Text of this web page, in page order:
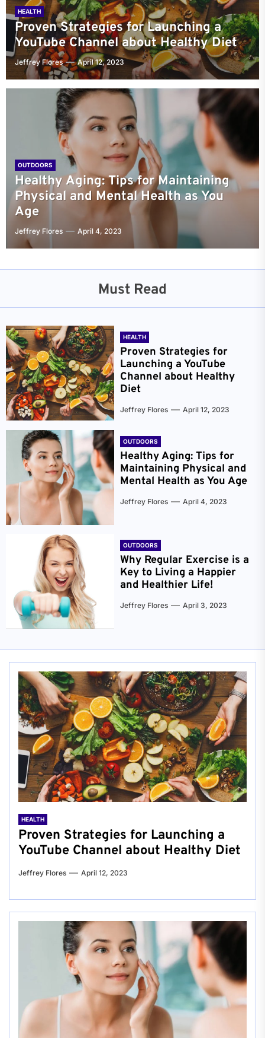
HEALTH
Proven Strategies for Launching a
YouTube Channel about Healthy Diet
Jeffrey Flores April 12, 2023
OUTDOORS
Healthy Aging: Tips for Maintaining
Physical and Mental Health as You
Age
Jeffrey Flores April 4, 2023
Must Read
HEALTH
Proven Strategies for
Launching a YouTube
Channel about Healthy
Diet
Jeffrey Flores April 12, 2023
OUTDOORS
Healthy Aging: Tips for
Maintaining Physical and
Mental Health as You Age
Jeffrey Flores April 4, 2023
OUTDOORS
Why Regular Exercise is a
Key to Living a Happier
and Healthier Life!
Jeffrey Flores April 3, 2023
HEALTH
Proven Strategies for Launching a
YouTube Channel about Healthy Diet
Jeffrey Flores April 12, 2023